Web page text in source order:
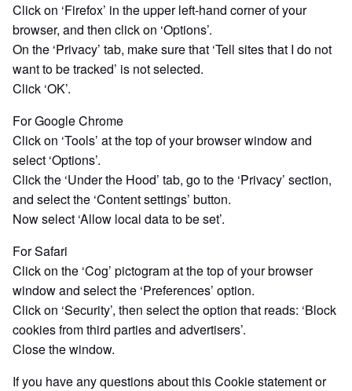
Click on ‘Firefox’ in the upper left-hand corner of your
browser, and then click on ‘Options’.
On the ‘Privacy’ tab, make sure that ‘Tell sites that I do not
want to be tracked’ is not selected.
Click ‘OK’.
For Google Chrome
Click on ‘Tools’ at the top of your browser window and
select ‘Options’.
Click the ‘Under the Hood’ tab, go to the ‘Privacy’ section,
and select the ‘Content settings’ button.
Now select ‘Allow local data to be set’.
For Safari
Click on the ‘Cog’ pictogram at the top of your browser
window and select the ‘Preferences’ option.
Click on ‘Security’, then select the option that reads: ‘Block
cookies from third parties and advertisers’.
Close the window.
If you have any questions about this Cookie statement or